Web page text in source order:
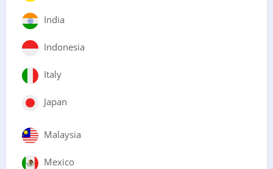
India
Indonesia
Italy
Japan
Malaysia
Mexico